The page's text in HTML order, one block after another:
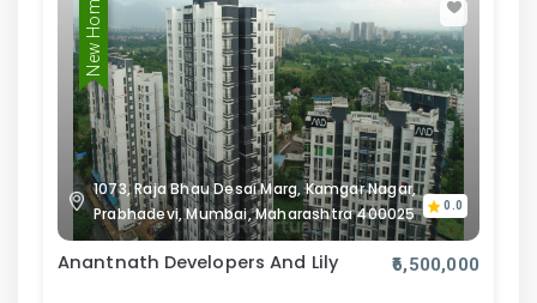
New Home
1073, Raja Bhau Desai Marg, Kamgar Nagar,
Prabhadevi, Mumbai, Maharashtra 400025
0.0
Anantnath Developers And Lily ₹6,500,000